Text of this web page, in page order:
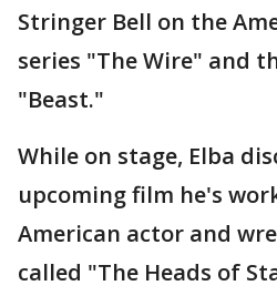
Stringer Bell on the
series "The Wire" and
"Beast."
While on stage, Elba
upcoming film he's
American actor and
called "The Heads of